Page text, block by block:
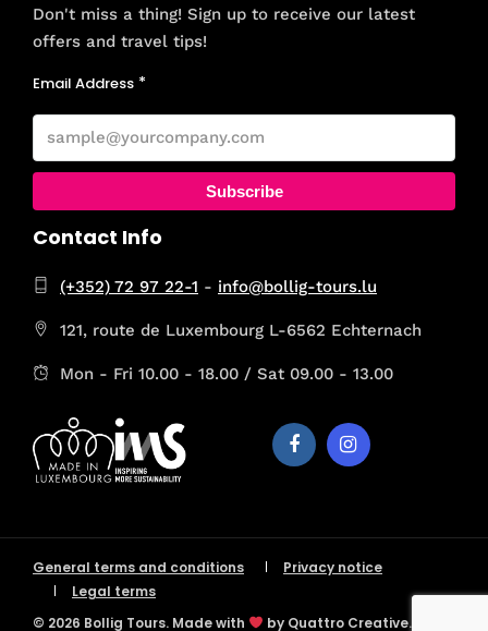
Don't miss a thing! Sign up to receive our latest
offers and travel tips!
Email Address
Subscribe
Contact Info
(+352) 72 97 22-1 - info@bollig-tours.lu
121, route de Luxembourg L-6562 Echternach
Mon - Fri 10.00 - 18.00 / Sat 09.00 - 13.00
General terms and conditions
Privacy notice
Legal terms
© 2026 Bollig Tours. Made with
by Quattro Creative.